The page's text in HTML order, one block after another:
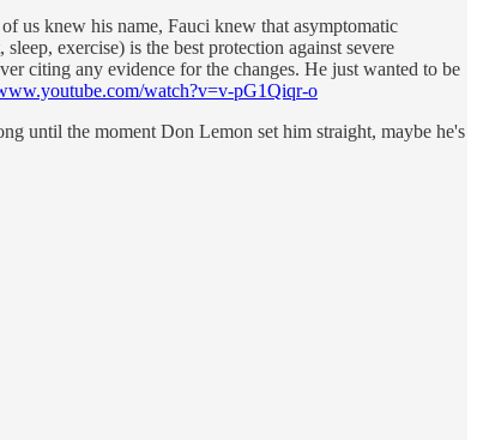
us knew his name, Fauci knew that asymptomatic
exercise) is the best protection against severe
citing any evidence for the changes. He just wanted to be
watch?v=v-pG1Qiqr-o
until the moment Don Lemon set him straight, maybe he's